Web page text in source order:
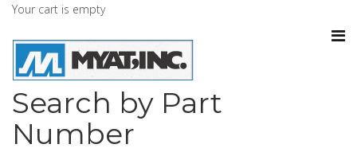
Your cart is empty
Search by Part
Number